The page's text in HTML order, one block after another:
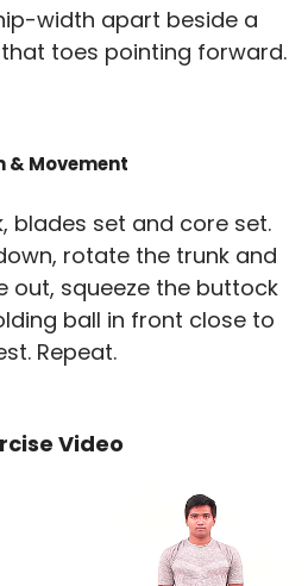
width apart beside a
toes pointing forward.
& Movement
blades set and core set.
rotate the trunk and
out, squeeze the buttock
ball in front close to
Repeat.
Video